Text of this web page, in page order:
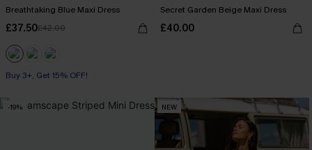
Breathtaking Blue Maxi Dress
£37.50£42.00
Buy 3+, Get 15% OFF!
Secret Garden Beige Maxi Dress
£40.00
-19% NEW